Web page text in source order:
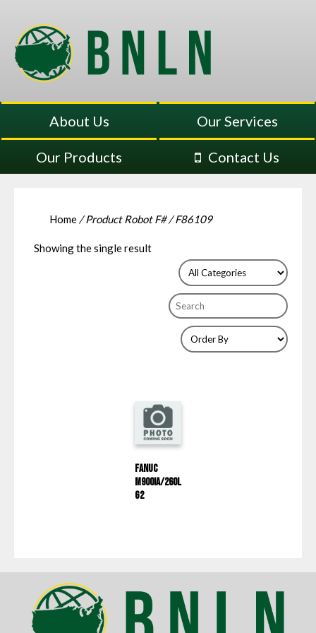
About Us Our Services
Our Products Contact Us
Home / Product Robot F# / F86109
Showing the single result
Fanuc
M900IA/260L
G2